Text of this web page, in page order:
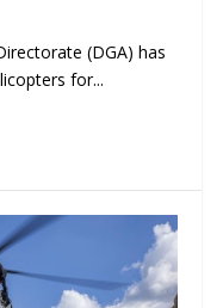
(DGA) has
for...